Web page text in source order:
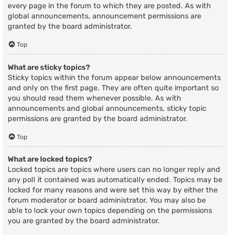
every page in the forum to which they are posted. As with
global announcements, announcement permissions are
granted by the board administrator.
Top
What are sticky topics?
Sticky topics within the forum appear below announcements
and only on the first page. They are often quite important so
you should read them whenever possible. As with
announcements and global announcements, sticky topic
permissions are granted by the board administrator.
Top
What are locked topics?
Locked topics are topics where users can no longer reply and
any poll it contained was automatically ended. Topics may be
locked for many reasons and were set this way by either the
forum moderator or board administrator. You may also be
able to lock your own topics depending on the permissions
you are granted by the board administrator.